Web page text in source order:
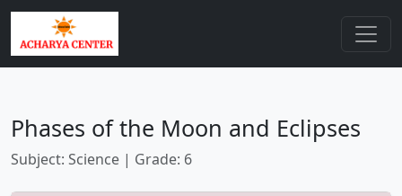
Phases of the Moon and Eclipses
Subject: Science | Grade: 6